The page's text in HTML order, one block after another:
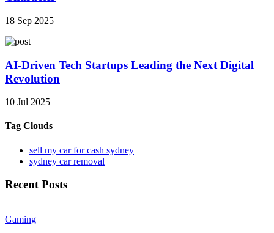
18 Sep 2025
AI-Driven Tech Startups Leading the Next Digital
Revolution
10 Jul 2025
Tag Clouds
sell my car for cash sydney
sydney car removal
Recent Posts
Gaming